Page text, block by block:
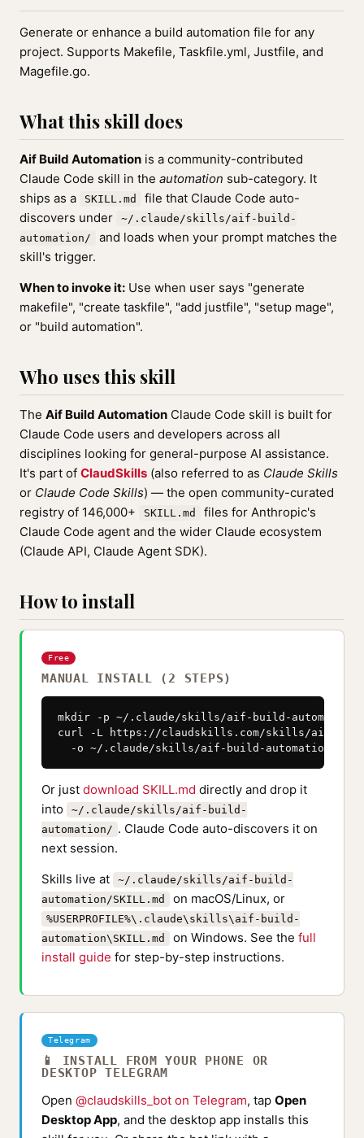
Generate or enhance a build automation file for any
project. Supports Makefile, Taskfile.yml, Justfile, and
Magefile.go.
What this skill does
Aif Build Automation is a community-contributed
Claude Code skill in the automation sub-category. It
ships as a
SKILL.md
file that Claude Code auto-
discovers under
~/.claude/skills/aif-build-
automation/
and loads when your prompt matches the
skill's trigger.
When to invoke it: Use when user says "generate
makefile", "create taskfile", "add justfile", "setup mage",
or "build automation".
Who uses this skill
The Aif Build Automation Claude Code skill is built for
Claude Code users and developers across all
disciplines looking for general-purpose AI assistance.
It's part of ClaudSkills (also referred to as Claude Skills
or Claude Code Skills) — the open community-curated
registry of 146,000+
SKILL.md
files for Anthropic's
Claude Code agent and the wider Claude ecosystem
(Claude API, Claude Agent SDK).
How to install
Free
MANUAL INSTALL (2 STEPS)
mkdir -p ~/.claude/skills/aif-build-automation
curl -L https://claudskills.com/skills/aif-build-
-o ~/.claude/skills/aif-build-automation/
Or just download SKILL.md directly and drop it
into
~/.claude/skills/aif-build-
automation/ . Claude Code auto-discovers it on
next session.
Skills live at
~/.claude/skills/aif-build-
automation/SKILL.md
on macOS/Linux, or
%USERPROFILE%\.claude\skills\aif-build-
automation\SKILL.md
on Windows. See the full
install guide for step-by-step instructions.
Telegram
📱 INSTALL FROM YOUR PHONE OR
DESKTOP TELEGRAM
Open @claudskills_bot on Telegram, tap Open
Desktop App, and the desktop app installs this